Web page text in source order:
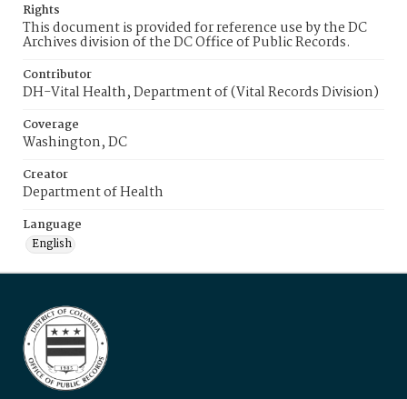
Rights
This document is provided for reference use by the DC
Archives division of the DC Office of Public Records.
Contributor
DH-Vital Health, Department of (Vital Records Division)
Coverage
Washington, DC
Creator
Department of Health
Language
English